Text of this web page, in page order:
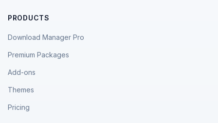
PRODUCTS
Download Manager Pro
Premium Packages
Add-ons
Themes
Pricing